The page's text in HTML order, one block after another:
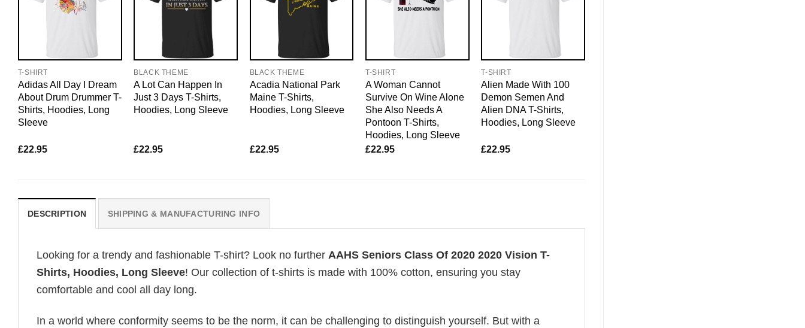
T-SHIRT
Adidas All Day I Dream
About Drum Drummer T-
Shirts, Hoodies, Long
Sleeve
£22.95
BLACK THEME
A Lot Can Happen In
Just 3 Days T-Shirts,
Hoodies, Long Sleeve
£22.95
BLACK THEME
Acadia National Park
Maine T-Shirts,
Hoodies, Long Sleeve
£22.95
T-SHIRT
A Woman Cannot
Survive On Wine Alone
She Also Needs A
Pontoon T-Shirts,
Hoodies, Long Sleeve
£22.95
T-SHIRT
Alien Made With 100
Demon Semen And
Alien DNA T-Shirts,
Hoodies, Long Sleeve
£22.95
DESCRIPTION SHIPPING & MANUFACTURING INFO
Looking for a trendy and fashionable T-shirt? Look no further AAHS Seniors Class Of 2020 2020 Vision T-
Shirts, Hoodies, Long Sleeve! Our collection of t-shirts is made with 100% cotton, ensuring you stay
comfortable and cool all day long.
In a world where conformity seems to be the norm, it can be challenging to distinguish yourself. But with a